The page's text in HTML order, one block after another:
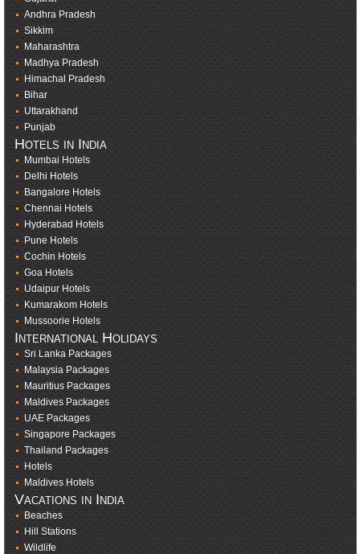
Andhra Pradesh
Sikkim
Maharashtra
Madhya Pradesh
Himachal Pradesh
Bihar
Uttarakhand
Punjab
Hotels in India
Mumbai Hotels
Delhi Hotels
Bangalore Hotels
Chennai Hotels
Hyderabad Hotels
Pune Hotels
Cochin Hotels
Goa Hotels
Udaipur Hotels
Kumarakom Hotels
Mussoorie Hotels
International Holidays
Sri Lanka Packages
Malaysia Packages
Mauritius Packages
Maldives Packages
UAE Packages
Singapore Packages
Thailand Packages
Hotels
Maldives Hotels
Vacations in India
Beaches
Hill Stations
Wildlife